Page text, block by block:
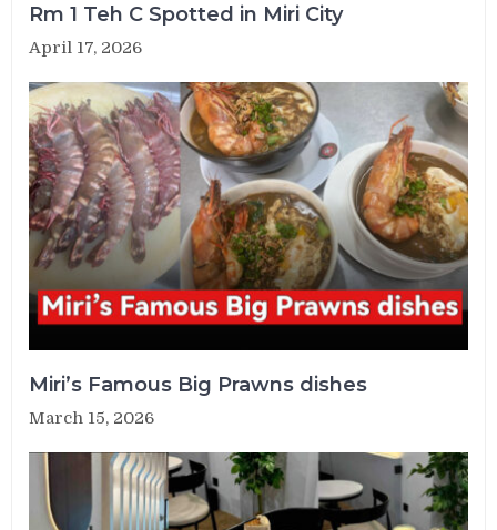
Rm 1 Teh C Spotted in Miri City
April 17, 2026
Miri’s Famous Big Prawns dishes
March 15, 2026